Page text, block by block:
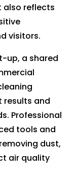
also reflects
visitors.
up, a shared
results and
Professional
tools and
dust,
air quality